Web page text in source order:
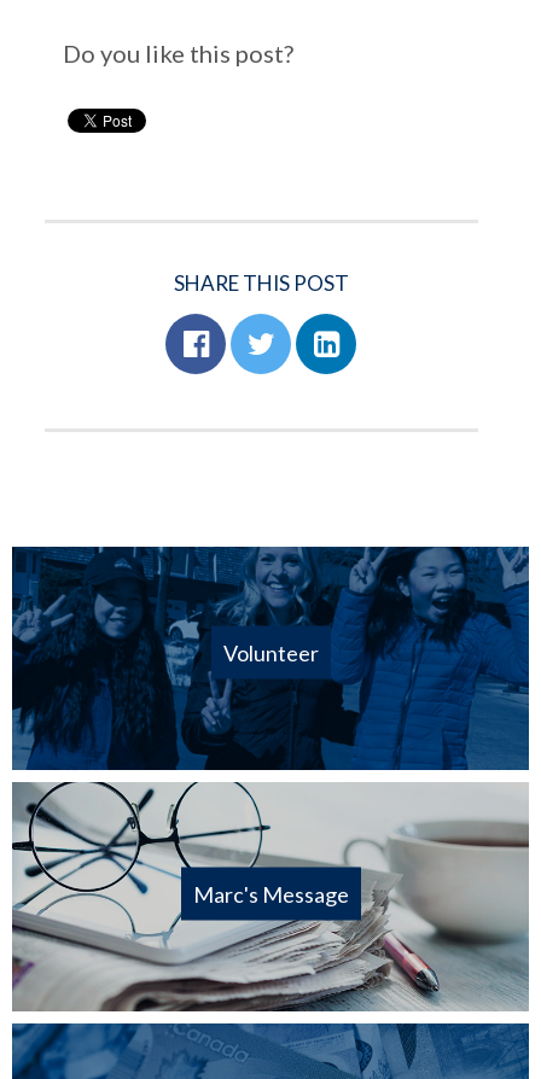
Do you like this post?
SHARE THIS POST
Volunteer
Marc's Message